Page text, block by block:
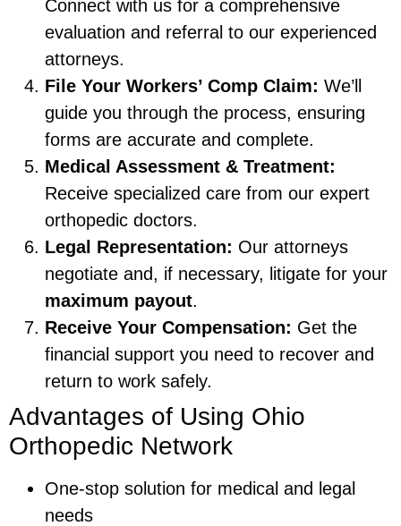
Connect with us for a comprehensive
evaluation and referral to our experienced
attorneys.
File Your Workers’ Comp Claim: We’ll
guide you through the process, ensuring
forms are accurate and complete.
Medical Assessment & Treatment:
Receive specialized care from our expert
orthopedic doctors.
Legal Representation: Our attorneys
negotiate and, if necessary, litigate for your
maximum payout.
Receive Your Compensation: Get the
financial support you need to recover and
return to work safely.
Advantages of Using Ohio
Orthopedic Network
One-stop solution for medical and legal
needs